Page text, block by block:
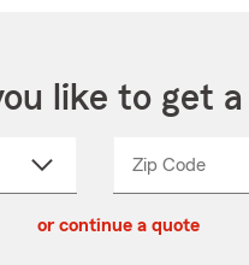
like to get
Zip CodeEnter
Enter
_____
or continue a quote